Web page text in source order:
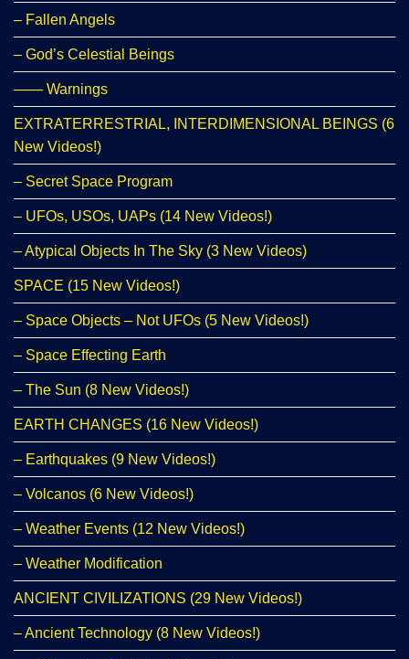
– Fallen Angels
– God’s Celestial Beings
—— Warnings
EXTRATERRESTRIAL, INTERDIMENSIONAL BEINGS (6
New Videos!)
– Secret Space Program
– UFOs, USOs, UAPs (14 New Videos!)
– Atypical Objects In The Sky (3 New Videos)
SPACE (15 New Videos!)
– Space Objects – Not UFOs (5 New Videos!)
– Space Effecting Earth
– The Sun (8 New Videos!)
EARTH CHANGES (16 New Videos!)
– Earthquakes (9 New Videos!)
– Volcanos (6 New Videos!)
– Weather Events (12 New Videos!)
– Weather Modification
ANCIENT CIVILIZATIONS (29 New Videos!)
– Ancient Technology (8 New Videos!)